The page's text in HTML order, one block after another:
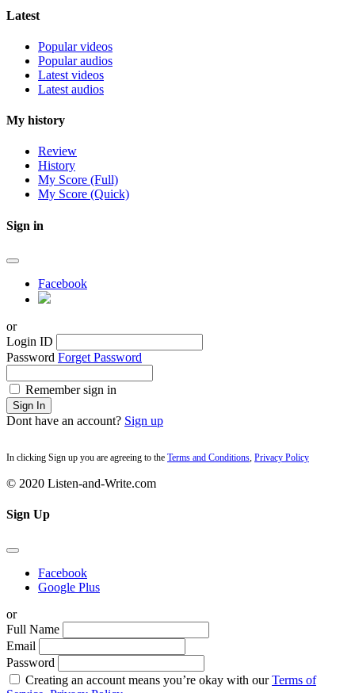
Latest
Popular videos
Popular audios
Latest videos
Latest audios
My history
Review
History
My Score (Full)
My Score (Quick)
Sign in
Facebook
or
Login ID
Password Forget Password
Remember sign in
Sign In
Dont have an account? Sign up
In clicking Sign up you are agreeing to the Terms and Conditions, Privacy Policy
© 2020 Listen-and-Write.com
Sign Up
Facebook
Google Plus
or
Full Name
Email
Password
Creating an account means you’re okay with ourTerms of